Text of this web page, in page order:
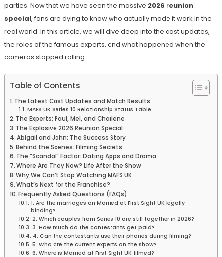
parties. Now that we have seen the massive 2026 reunion
special, fans are dying to know who actually made it work in the
real world. In this article, we will dive deep into the cast updates,
the roles of the famous experts, and what happened when the
cameras stopped rolling.
Table of Contents
The Latest Cast Updates and Match Results
MAFS UK Series 10 Relationship Status Table
The Experts: Paul, Mel, and Charlene
The Explosive 2026 Reunion Special
Abigail and John: The Success Story
Behind the Scenes: Filming Secrets
The “Scandal” Factor: Dating Apps and Drama
Where Are They Now? Life After the Show
Why We Can’t Stop Watching MAFS UK
What’s Next for the Franchise?
Frequently Asked Questions (FAQs)
1. Are the marriages on Married at First Sight UK legally
binding?
2. Which couples from Series 10 are still together in 2026?
3. How much do the contestants get paid?
4. Can the contestants use their phones during filming?
5. Who are the current experts on the show?
6. Where is Married at First Sight UK filmed?